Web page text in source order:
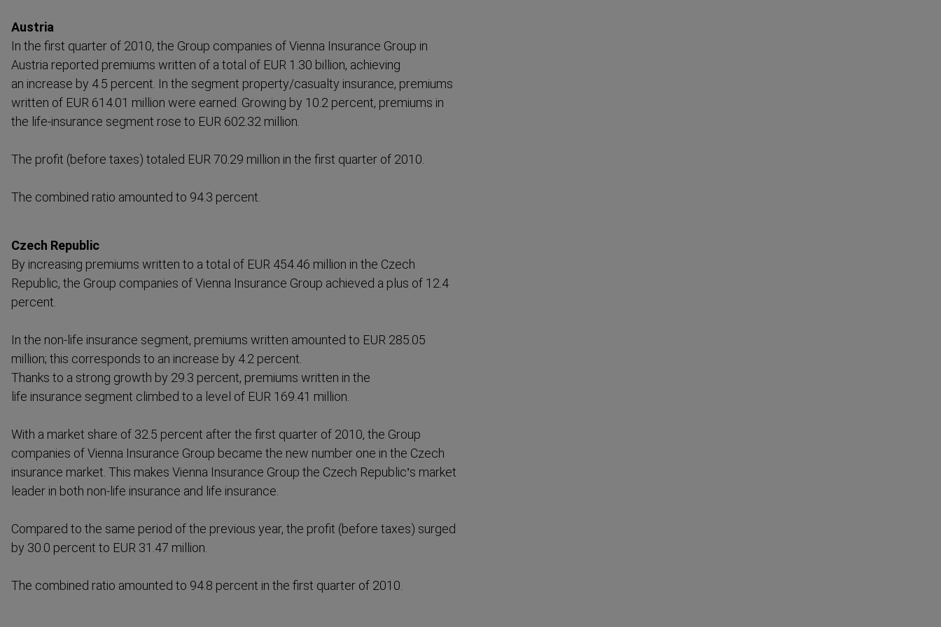
Austria
In the first quarter of 2010, the Group companies of Vienna Insurance Group in
Austria reported premiums written of a total of EUR 1.30 billion, achieving
an increase by 4.5 percent. In the segment property/casualty insurance, premiums
written of EUR 614.01 million were earned. Growing by 10.2 percent, premiums in
the life-​insurance segment rose to EUR 602.32 million.
The profit (before taxes) totaled EUR 70.29 million in the first quarter of 2010.
The combined ratio amounted to 94.3 percent.
Czech Republic
By increasing premiums written to a total of EUR 454.46 million in the Czech
Republic, the Group companies of Vienna Insurance Group achieved a plus of 12.4
percent.
In the non-life insurance segment, premiums written amounted to EUR 285.05
million; this corresponds to an increase by 4.2 percent.
Thanks to a strong growth by 29.3 percent, premiums written in the
life insurance segment climbed to a level of EUR 169.41 million.
With a market share of 32.5 percent after the first quarter of 2010, the Group
companies of Vienna Insurance Group became the new number one in the Czech
insurance market. This makes Vienna Insurance Group the Czech Republic’s market
leader in both non-life insurance and life insurance.
Compared to the same period of the previous year, the profit (before taxes) surged
by 30.0 percent to EUR 31.47 million.
The combined ratio amounted to 94.8 percent in the first quarter of 2010.